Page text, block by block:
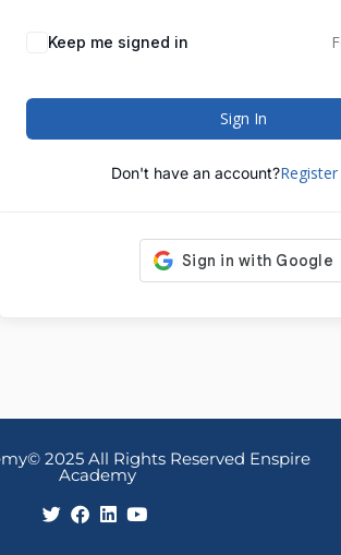
Keep me signed in
Sign In
Don't have an account?
2025 All Rights Reserved Enspire
Academy